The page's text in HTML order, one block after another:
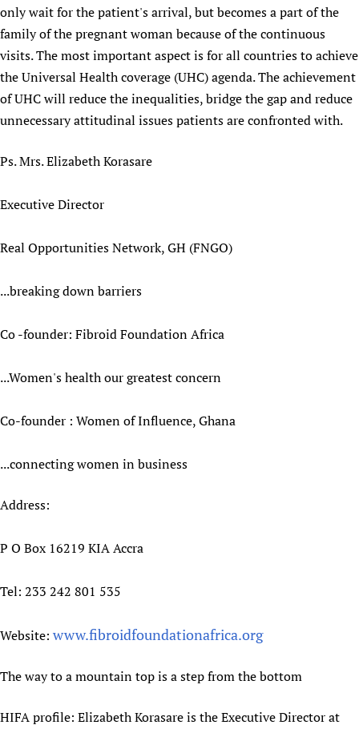
only wait for the patient's arrival, but becomes a part of the
family of the pregnant woman because of the continuous
visits. The most important aspect is for all countries to achieve
the Universal Health coverage (UHC) agenda. The achievement
of UHC will reduce the inequalities, bridge the gap and reduce
unnecessary attitudinal issues patients are confronted with.
Ps. Mrs. Elizabeth Korasare
Executive Director
Real Opportunities Network, GH (FNGO)
...breaking down barriers
Co -founder: Fibroid Foundation Africa
...Women's health our greatest concern
Co-founder : Women of Influence, Ghana
...connecting women in business
Address:
P O Box 16219 KIA Accra
Tel: 233 242 801 535
Website: www.fibroidfoundationafrica.org
The way to a mountain top is a step from the bottom
HIFA profile: Elizabeth Korasare is the Executive Director at